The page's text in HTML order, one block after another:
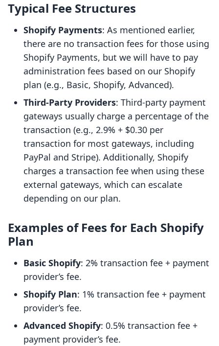
Typical Fee Structures
Shopify Payments: As mentioned earlier,
there are no transaction fees for those using
Shopify Payments, but we will have to pay
administration fees based on our Shopify
plan (e.g., Basic, Shopify, Advanced).
Third-Party Providers: Third-party payment
gateways usually charge a percentage of the
transaction (e.g., 2.9% + $0.30 per
transaction for most gateways, including
PayPal and Stripe). Additionally, Shopify
charges a transaction fee when using these
external gateways, which can escalate
depending on our plan.
Examples of Fees for Each Shopify
Plan
Basic Shopify: 2% transaction fee + payment
provider’s fee.
Shopify Plan: 1% transaction fee + payment
provider’s fee.
Advanced Shopify: 0.5% transaction fee +
payment provider’s fee.